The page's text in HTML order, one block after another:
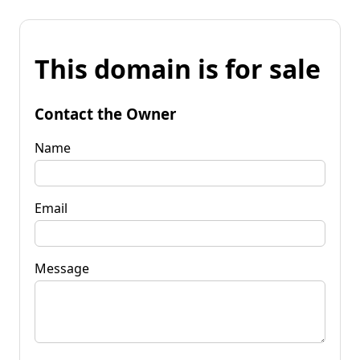
This domain is for sale
Contact the Owner
Name
Email
Message